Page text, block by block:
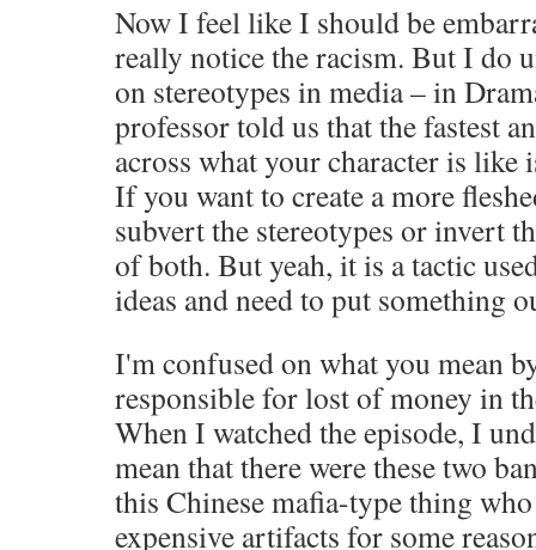
Now I feel like I should be
really notice the racism. But I do
on stereotypes in media – in
professor told us that the fastest
across what your character is like
If you want to create a more
subvert the stereotypes or invert
of both. But yeah, it is a tactic
ideas and need to put something
I'm confused on what you mean
responsible for lost of money in
When I watched the episode, I
mean that there were these two
this Chinese mafia-type thing
expensive artifacts for some